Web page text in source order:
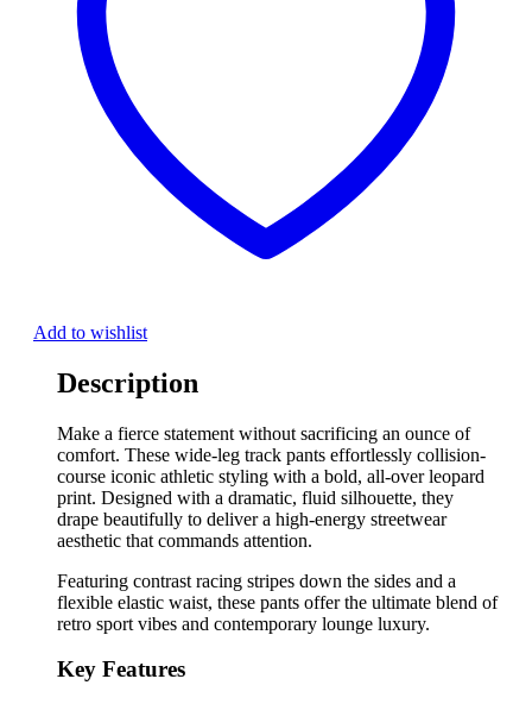
Add to wishlist
Description
Make a fierce statement without sacrificing an ounce of
comfort. These wide-leg track pants effortlessly collision-
course iconic athletic styling with a bold, all-over leopard
print. Designed with a dramatic, fluid silhouette, they
drape beautifully to deliver a high-energy streetwear
aesthetic that commands attention.
Featuring contrast racing stripes down the sides and a
flexible elastic waist, these pants offer the ultimate blend of
retro sport vibes and contemporary lounge luxury.
Key Features